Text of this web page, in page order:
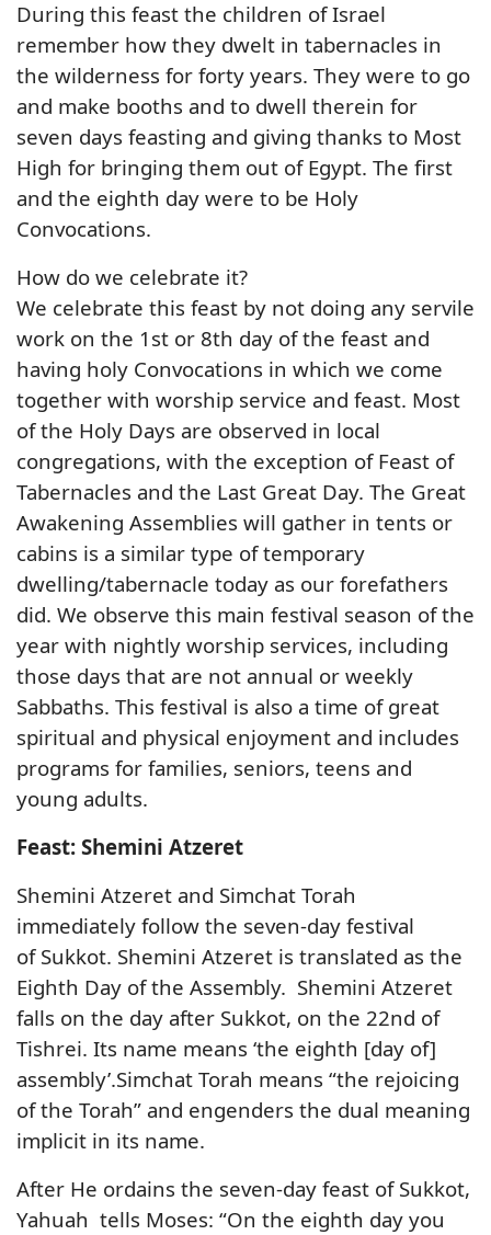
During this feast the children of Israel
remember how they dwelt in tabernacles in
the wilderness for forty years. They were to go
and make booths and to dwell therein for
seven days feasting and giving thanks to Most
High for bringing them out of Egypt. The first
and the eighth day were to be Holy
Convocations.
How do we celebrate it?
We celebrate this feast by not doing any servile
work on the 1st or 8th day of the feast and
having holy Convocations in which we come
together with worship service and feast. Most
of the Holy Days are observed in local
congregations, with the exception of Feast of
Tabernacles and the Last Great Day. The Great
Awakening Assemblies will gather in tents or
cabins is a similar type of temporary
dwelling/tabernacle today as our forefathers
did. We observe this main festival season of the
year with nightly worship services, including
those days that are not annual or weekly
Sabbaths. This festival is also a time of great
spiritual and physical enjoyment and includes
programs for families, seniors, teens and
young adults.
Feast: Shemini Atzeret
Shemini Atzeret and Simchat Torah
immediately follow the seven-day festival
of Sukkot. Shemini Atzeret is translated as the
Eighth Day of the Assembly. Shemini Atzeret
falls on the day after Sukkot, on the 22nd of
Tishrei. Its name means ‘the eighth [day of]
assembly’.Simchat Torah means “the rejoicing
of the Torah” and engenders the dual meaning
implicit in its name.
After He ordains the seven-day feast of Sukkot,
Yahuah tells Moses: “On the eighth day you